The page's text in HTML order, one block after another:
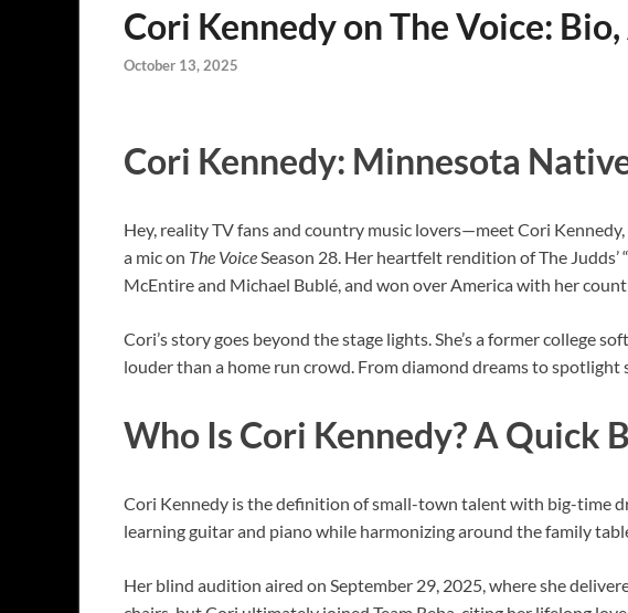
Cori Kennedy on The Voice:
October 13, 2025
Cori Kennedy: Minnesota
Hey, reality TV fans and country music lovers—meet Cori
a mic on The VoiceSeason 28. Her heartfelt rendition of The
McEntire and Michael Bublé, and won over America with her
Cori’s story goes beyond the stage lights. She’s a former college
louder than a home run crowd. From diamond dreams to
Who Is Cori Kennedy? A Quick
Cori Kennedy is the definition of small-town talent with big-time
learning guitar and piano while harmonizing around the family
Her blind audition aired on September 29, 2025, where she